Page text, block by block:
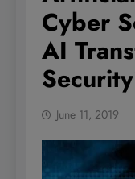
Cyber
AI
June 11, 2019